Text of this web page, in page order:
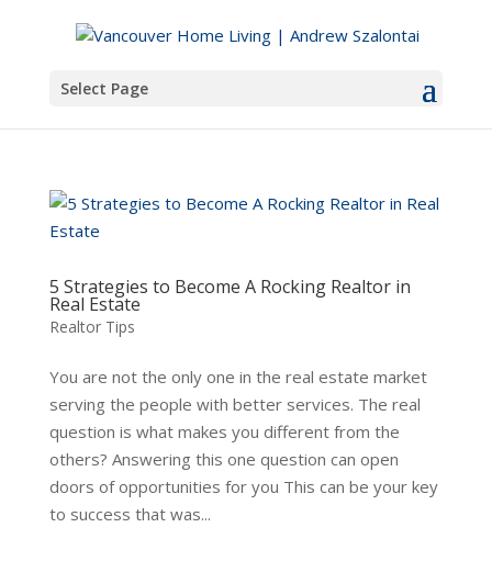
Select Page
5 Strategies to Become A Rocking Realtor in
Real Estate
Realtor Tips
You are not the only one in the real estate market
serving the people with better services. The real
question is what makes you different from the
others? Answering this one question can open
doors of opportunities for you This can be your key
to success that was...